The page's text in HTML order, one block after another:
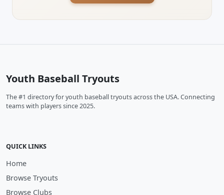
Youth Baseball Tryouts
The #1 directory for youth baseball tryouts across the USA. Connecting
teams with players since 2025.
QUICK LINKS
Home
Browse Tryouts
Browse Clubs